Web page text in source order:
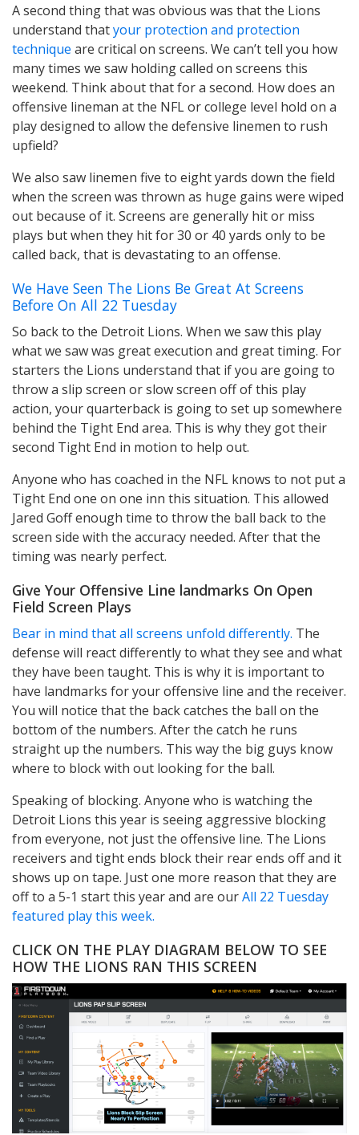
A second thing that was obvious was that the Lions
understand thatyour protection and protection
technique are critical on screens. We can’t tell you how
many times we saw holding called on screens this
weekend. Think about that for a second. How does an
offensive lineman at the NFL or college level hold on a
play designed to allow the defensive linemen to rush
upfield?
We also saw linemen five to eight yards down the field
when the screen was thrown as huge gains were wiped
out because of it. Screens are generally hit or miss
plays but when they hit for 30 or 40 yards only to be
called back, that is devastating to an offense.
We Have Seen The Lions Be Great At Screens
Before On All 22 Tuesday
So back to the Detroit Lions. When we saw this play
what we saw was great execution and great timing. For
starters the Lions understand that if you are going to
throw a slip screen or slow screen off of this play
action, your quarterback is going to set up somewhere
behind the Tight End area. This is why they got their
second Tight End in motion to help out.
Anyone who has coached in the NFL knows to not put a
Tight End one on one inn this situation. This allowed
Jared Goff enough time to throw the ball back to the
screen side with the accuracy needed. After that the
timing was nearly perfect.
Give Your Offensive Line landmarks On Open
Field Screen Plays
Bear in mind that all screens unfold differently. The
defense will react differently to what they see and what
they have been taught. This is why it is important to
have landmarks for your offensive line and the receiver.
You will notice that the back catches the ball on the
bottom of the numbers. After the catch he runs
straight up the numbers. This way the big guys know
where to block with out looking for the ball.
Speaking of blocking. Anyone who is watching the
Detroit Lions this year is seeing aggressive blocking
from everyone, not just the offensive line. The Lions
receivers and tight ends block their rear ends off and it
shows up on tape. Just one more reason that they are
off to a 5-1 start this year and are ourAll 22 Tuesday
featured play this week.
CLICK ON THE PLAY DIAGRAM BELOW TO SEE
HOW THE LIONS RAN THIS SCREEN